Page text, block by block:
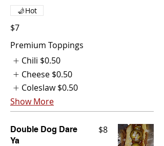
$7
Hot
Premium Toppings
Chili $0.50
Cheese $0.50
Coleslaw $0.50
Show More
Double Dog Dare
Ya
$8